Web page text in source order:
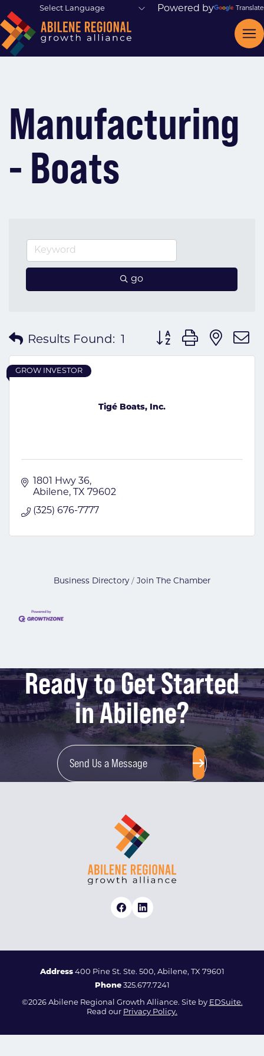
Powered by Translate
Manufacturing
- Boats
go
Results Found: 1
Button group with
Tigé Boats, Inc.
GROW INVESTOR
1801 Hwy 36
Abilene
TX 79602
(325) 676-7777
Business Directory Join The Chamber
Ready to Get Started
in Abilene?
Send Us a Message
Address400 Pine St. Ste. 500, Abilene, TX 79601
Phone 325.677.7241
©2026 Abilene Regional Growth Alliance. Site by EDSuite.
Read our Privacy Policy.